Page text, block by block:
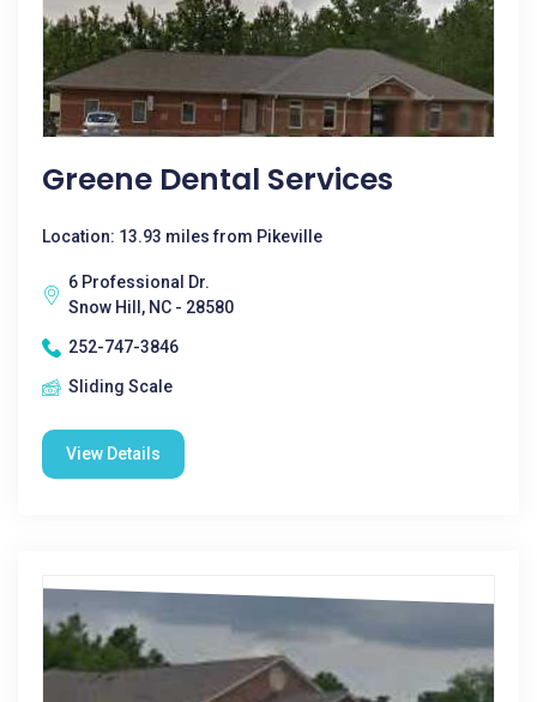
Greene Dental Services
Location: 13.93 miles from Pikeville
6 Professional Dr.
Snow Hill, NC - 28580
252-747-3846
Sliding Scale
View Details